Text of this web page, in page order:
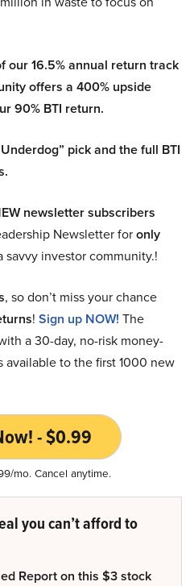
our 16.5% annual return track
offers a 400% upside
90% BTI return.
pick and the full BTI
newsletter subscribers
Newsletter foronly
savvy investor community.!
, so don’t miss your chance
! Sign up NOW! The
a 30-day, no-risk money-
available to the first 1000 new
- $0.99
mo. Cancel anytime.
you can’t afford to
Report on this $3 stock